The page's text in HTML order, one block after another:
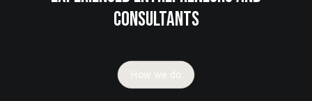
consultants
How we do